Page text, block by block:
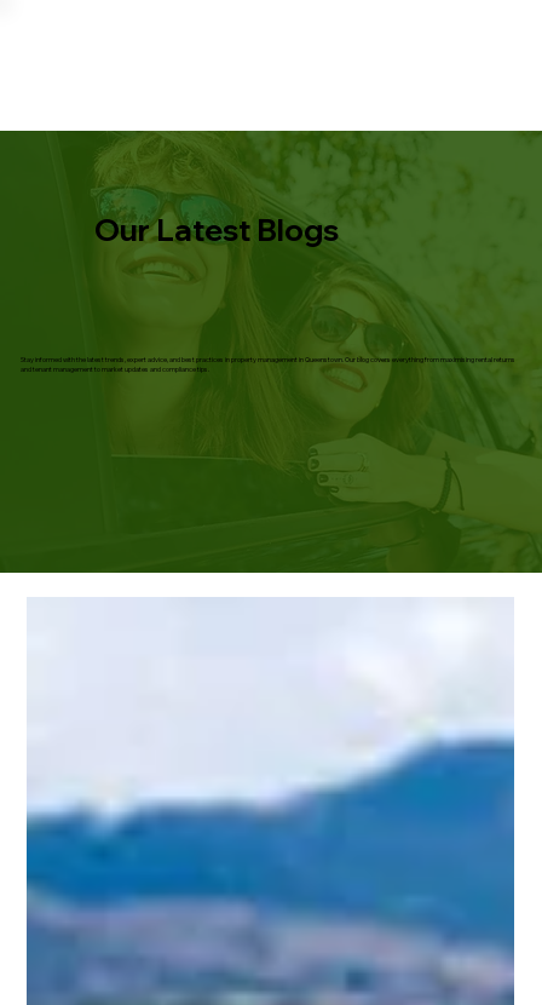
Our Latest Blogs
Stay informed with the latest trends, expert advice, and best practices in property management in Queenstown. Our blog covers everything from maximising rental returns
and tenant management to market updates and compliance tips.